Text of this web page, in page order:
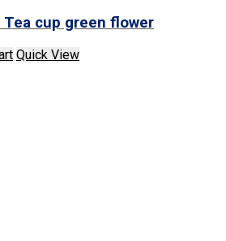
cup green flower
Quick View